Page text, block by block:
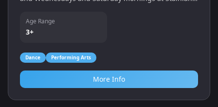
Saturday afternoons at Watt Studios Brighouse.
Age Range
3+
Dance Performing Arts
More Info